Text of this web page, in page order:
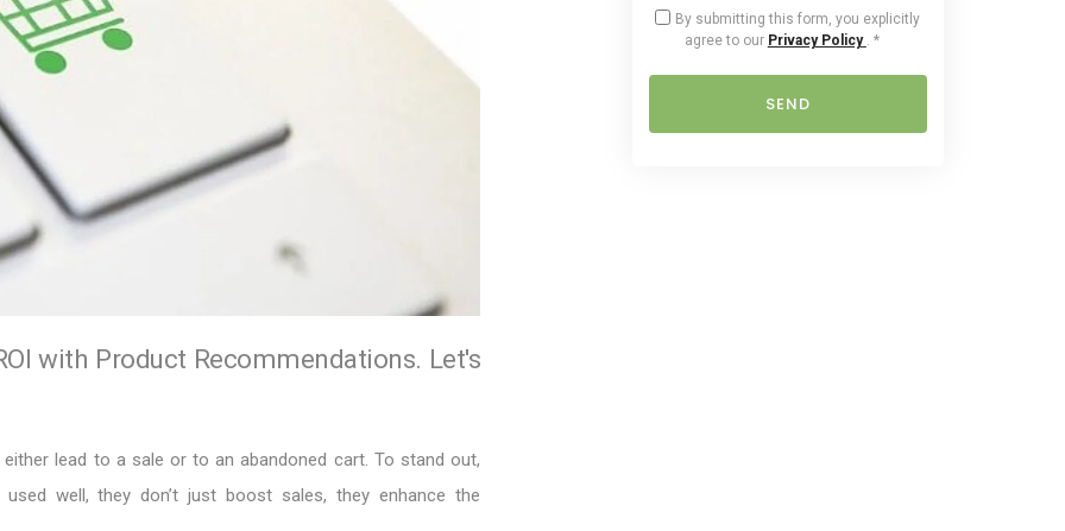
with Product Recommendations. Let's
lead to a sale or to an abandoned cart. To stand out,
well, they don’t just boost sales, they enhance the
By submitting this form, you explicitly
agree to our Privacy Policy . *
SEND